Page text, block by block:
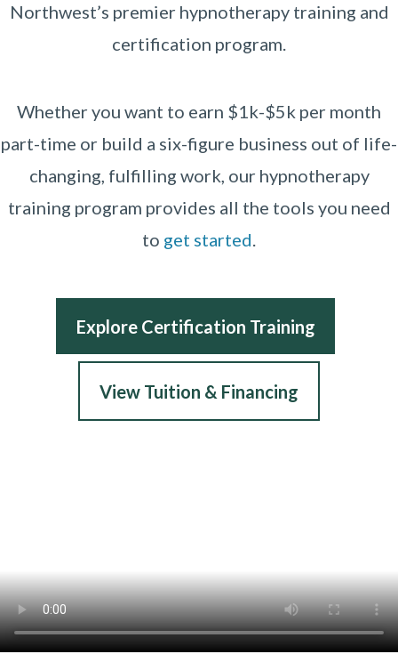
Northwest’s premier hypnotherapy training and
certification program.
Whether you want to earn $1k-$5k per month
part-time or build a six-figure business out of life-
changing, fulfilling work, our hypnotherapy
training program provides all the tools you need
to get started.
Explore Certification Training
View Tuition & Financing